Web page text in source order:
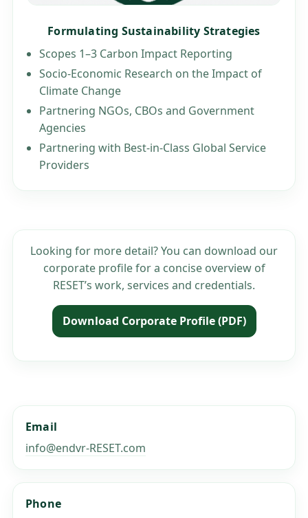
Formulating Sustainability Strategies
Scopes 1–3 Carbon Impact Reporting
Socio-Economic Research on the Impact of
Climate Change
Partnering NGOs, CBOs and Government
Agencies
Partnering with Best-in-Class Global Service
Providers
Looking for more detail? You can download our
corporate profile for a concise overview of
RESET’s work, services and credentials.
Download Corporate Profile (PDF)
Email
info@endvr-RESET.com
Phone